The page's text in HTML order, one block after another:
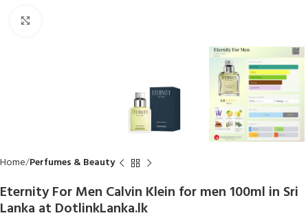
Home Perfumes & Beauty
Eternity For Men Calvin Klein for men 100ml in Sri
Lanka at DotlinkLanka.lk